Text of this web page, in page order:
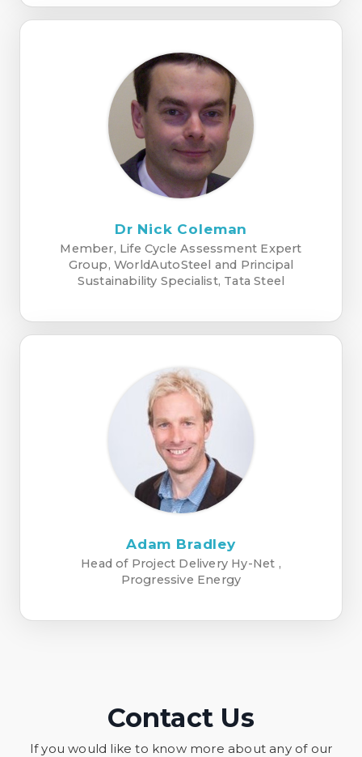
Dr Nick Coleman
Member, Life Cycle Assessment Expert
Group, WorldAutoSteel and Principal
Sustainability Specialist, Tata Steel
Adam Bradley
Head of Project Delivery Hy-Net ,
Progressive Energy
Contact Us
If you would like to know more about any of our